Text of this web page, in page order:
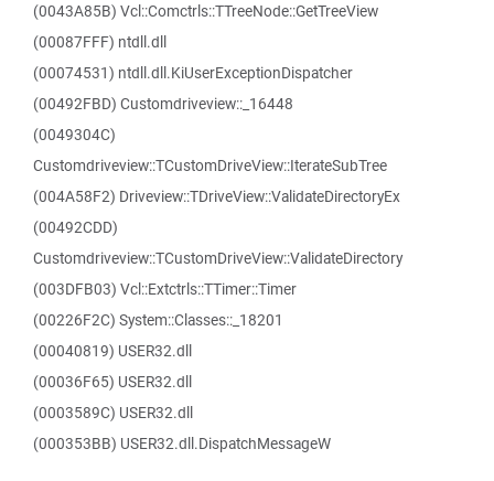
(0043A85B) Vcl::Comctrls::TTreeNode::GetTreeView
(00087FFF) ntdll.dll
(00074531) ntdll.dll.KiUserExceptionDispatcher
(00492FBD) Customdriveview::_16448
(0049304C)
Customdriveview::TCustomDriveView::IterateSubTree
(004A58F2) Driveview::TDriveView::ValidateDirectoryEx
(00492CDD)
Customdriveview::TCustomDriveView::ValidateDirectory
(003DFB03) Vcl::Extctrls::TTimer::Timer
(00226F2C) System::Classes::_18201
(00040819) USER32.dll
(00036F65) USER32.dll
(0003589C) USER32.dll
(000353BB) USER32.dll.DispatchMessageW